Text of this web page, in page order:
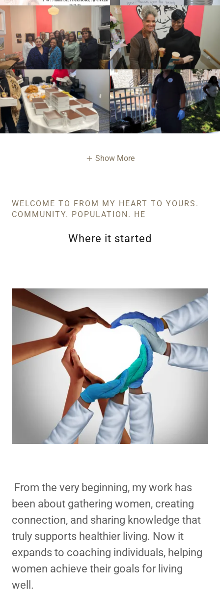
Show More
WELCOME TO FROM MY HEART TO YOURS.
COMMUNITY. POPULATION. HE
Where it started
From the very beginning, my work has
been about gathering women, creating
connection, and sharing knowledge that
truly supports healthier living. Now it
expands to coaching individuals, helping
women achieve their goals for living
well.